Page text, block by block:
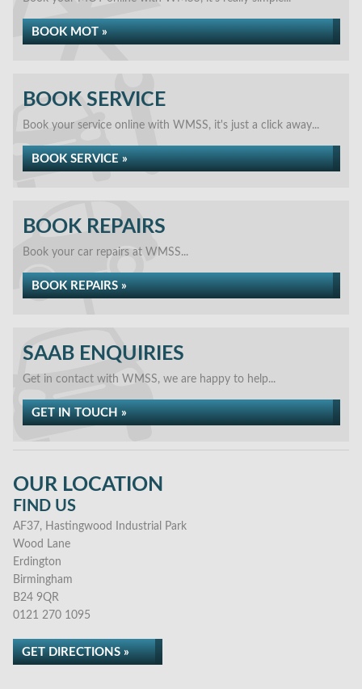
BOOK MOT »
BOOK SERVICE
Book your service online with WMSS, it's just a click away...
BOOK SERVICE »
BOOK REPAIRS
Book your car repairs at WMSS...
BOOK REPAIRS »
SAAB ENQUIRIES
Get in contact with WMSS, we are happy to help...
GET IN TOUCH »
OUR LOCATION
FIND US
AF37, Hastingwood Industrial Park
Wood Lane
Erdington
Birmingham
B24 9QR
0121 270 1095
GET DIRECTIONS »